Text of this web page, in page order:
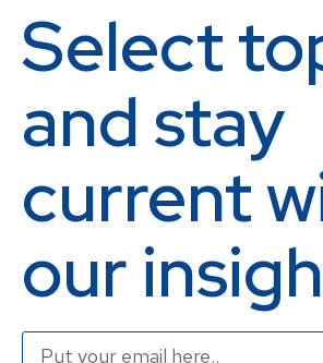
Select
and stay
current
our